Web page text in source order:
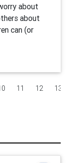
about
about
can (or
11 12 13